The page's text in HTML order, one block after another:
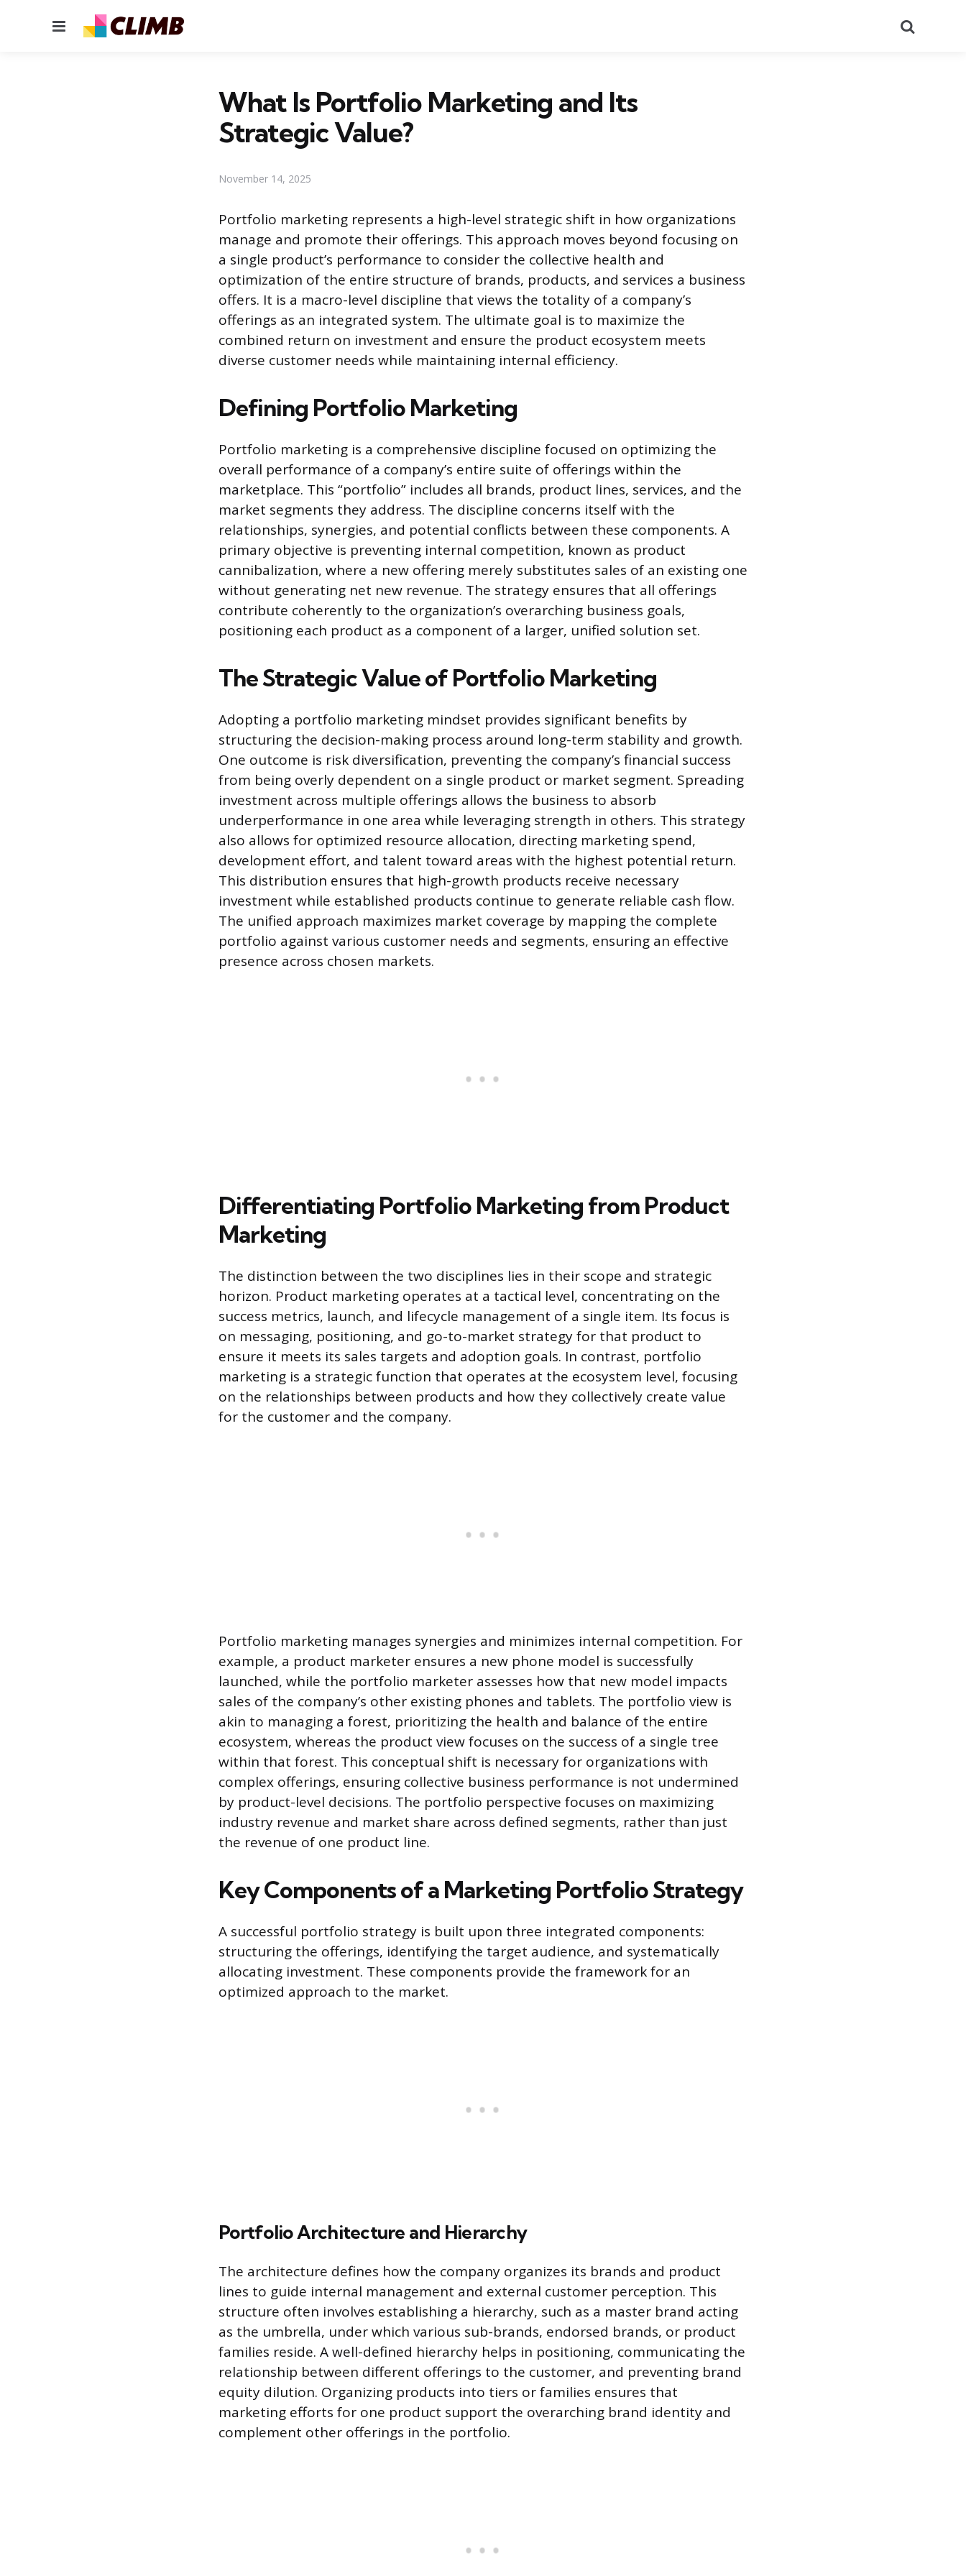
Menu
What Is Portfolio Marketing and Its
Strategic Value?
November 14, 2025
Portfolio marketing represents a high-level strategic shift in how organizations
manage and promote their offerings. This approach moves beyond focusing on
a single product’s performance to consider the collective health and
optimization of the entire structure of brands, products, and services a business
offers. It is a macro-level discipline that views the totality of a company’s
offerings as an integrated system. The ultimate goal is to maximize the
combined return on investment and ensure the product ecosystem meets
diverse customer needs while maintaining internal efficiency.
Defining Portfolio Marketing
Portfolio marketing is a comprehensive discipline focused on optimizing the
overall performance of a company’s entire suite of offerings within the
marketplace. This “portfolio” includes all brands, product lines, services, and the
market segments they address. The discipline concerns itself with the
relationships, synergies, and potential conflicts between these components. A
primary objective is preventing internal competition, known as product
cannibalization, where a new offering merely substitutes sales of an existing one
without generating net new revenue. The strategy ensures that all offerings
contribute coherently to the organization’s overarching business goals,
positioning each product as a component of a larger, unified solution set.
The Strategic Value of Portfolio Marketing
Adopting a portfolio marketing mindset provides significant benefits by
structuring the decision-making process around long-term stability and growth.
One outcome is risk diversification, preventing the company’s financial success
from being overly dependent on a single product or market segment. Spreading
investment across multiple offerings allows the business to absorb
underperformance in one area while leveraging strength in others. This strategy
also allows for optimized resource allocation, directing marketing spend,
development effort, and talent toward areas with the highest potential return.
This distribution ensures that high-growth products receive necessary
investment while established products continue to generate reliable cash flow.
The unified approach maximizes market coverage by mapping the complete
portfolio against various customer needs and segments, ensuring an effective
presence across chosen markets.
Differentiating Portfolio Marketing from Product
Marketing
The distinction between the two disciplines lies in their scope and strategic
horizon. Product marketing operates at a tactical level, concentrating on the
success metrics, launch, and lifecycle management of a single item. Its focus is
on messaging, positioning, and go-to-market strategy for that product to
ensure it meets its sales targets and adoption goals. In contrast, portfolio
marketing is a strategic function that operates at the ecosystem level, focusing
on the relationships between products and how they collectively create value
for the customer and the company.
Portfolio marketing manages synergies and minimizes internal competition. For
example, a product marketer ensures a new phone model is successfully
launched, while the portfolio marketer assesses how that new model impacts
sales of the company’s other existing phones and tablets. The portfolio view is
akin to managing a forest, prioritizing the health and balance of the entire
ecosystem, whereas the product view focuses on the success of a single tree
within that forest. This conceptual shift is necessary for organizations with
complex offerings, ensuring collective business performance is not undermined
by product-level decisions. The portfolio perspective focuses on maximizing
industry revenue and market share across defined segments, rather than just
the revenue of one product line.
Key Components of a Marketing Portfolio Strategy
A successful portfolio strategy is built upon three integrated components:
structuring the offerings, identifying the target audience, and systematically
allocating investment. These components provide the framework for an
optimized approach to the market.
Portfolio Architecture and Hierarchy
The architecture defines how the company organizes its brands and product
lines to guide internal management and external customer perception. This
structure often involves establishing a hierarchy, such as a master brand acting
as the umbrella, under which various sub-brands, endorsed brands, or product
families reside. A well-defined hierarchy helps in positioning, communicating the
relationship between different offerings to the customer, and preventing brand
equity dilution. Organizing products into tiers or families ensures that
marketing efforts for one product support the overarching brand identity and
complement other offerings in the portfolio.